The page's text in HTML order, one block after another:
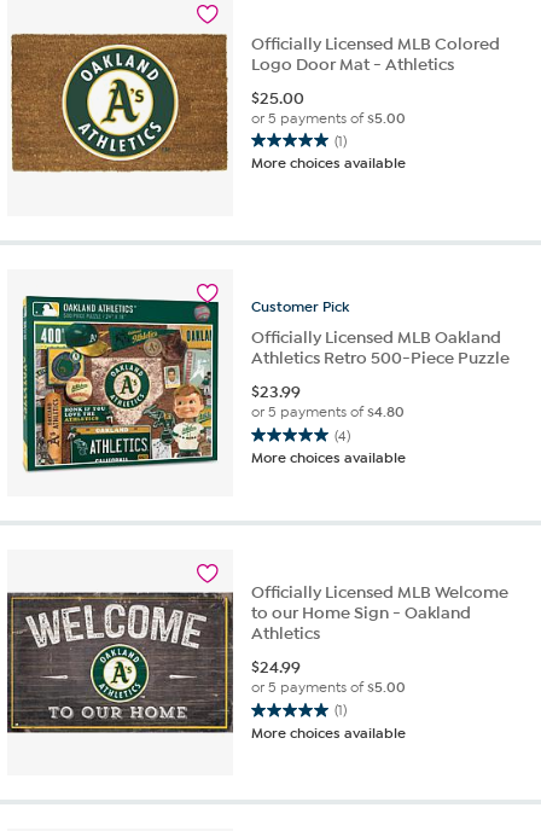
Officially Licensed MLB Colored
Logo Door Mat - Athletics
$25.00
or 5 payments of$5.00
(1)
5.0
out
stars.
More choices available
Customer Pick
Officially Licensed MLB Oakland
Athletics Retro 500-Piece Puzzle
$23.99
or 5 payments of$4.80
(4)
5.0
out
reviews
More choices available
Officially Licensed MLB Welcome
to our Home Sign - Oakland
Athletics
$24.99
or 5 payments of$5.00
(1)
5.0
out
More choices available